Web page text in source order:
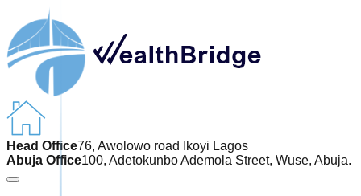
Head Office76, Awolowo road Ikoyi Lagos
Abuja Office100, Adetokunbo Ademola Street, Wuse, Abuja.